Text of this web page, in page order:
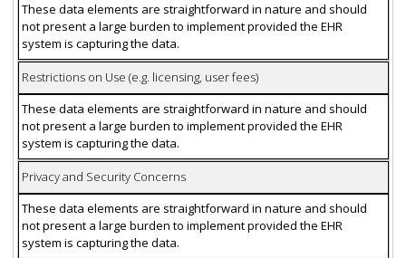
These data elements are straightforward in nature and should
not present a large burden to implement provided the EHR
system is capturing the data.
Restrictions on Use (e.g. licensing, user fees)
These data elements are straightforward in nature and should
not present a large burden to implement provided the EHR
system is capturing the data.
Privacy and Security Concerns
These data elements are straightforward in nature and should
not present a large burden to implement provided the EHR
system is capturing the data.